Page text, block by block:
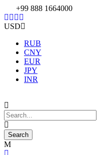
+99 888 1664000
USD
RUB
CNY
EUR
JPY
INR